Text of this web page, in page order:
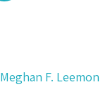
Meghan F. Leemon